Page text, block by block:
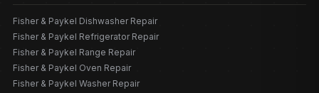
Fisher & Paykel Dishwasher Repair
Fisher & Paykel Refrigerator Repair
Fisher & Paykel Range Repair
Fisher & Paykel Oven Repair
Fisher & Paykel Washer Repair